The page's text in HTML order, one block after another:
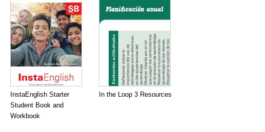
InstaEnglish Starter
Student Book and
Workbook
In the Loop 3 Resources